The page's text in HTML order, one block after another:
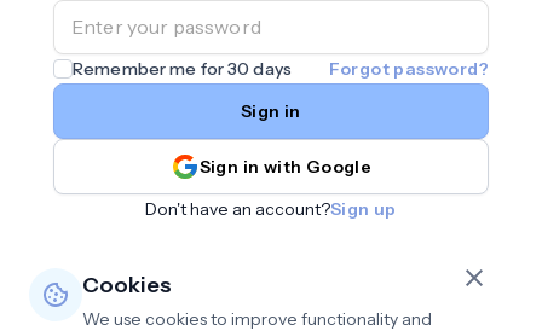
Remember me for 30 days
Forgot password?
Sign in
Sign in with Google
Don't have an account?Sign up
Cookies
We use cookies to improve functionality and